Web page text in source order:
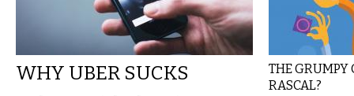
WHY UBER SUCKS
THE GRUMPY
RASCAL?